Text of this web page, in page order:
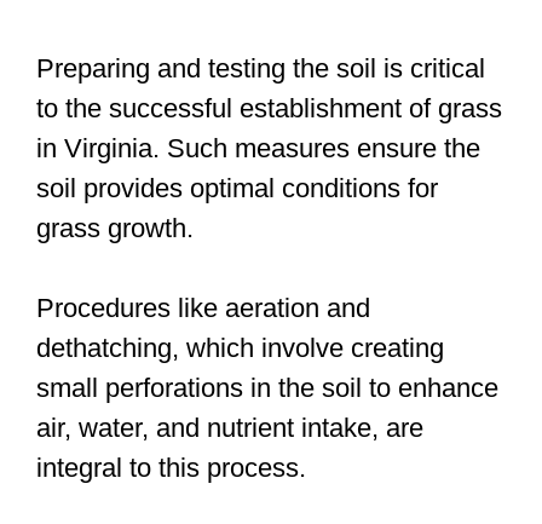
Preparing and testing the soil is critical
to the successful establishment of grass
in Virginia. Such measures ensure the
soil provides optimal conditions for
grass growth.
Procedures like aeration and
dethatching, which involve creating
small perforations in the soil to enhance
air, water, and nutrient intake, are
integral to this process.